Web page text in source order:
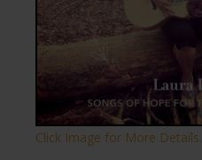
Click Image for More Details.